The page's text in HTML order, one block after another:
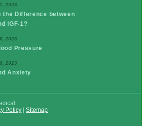
the Difference between
IGF-1?
2023
Pressure
2023
Anxiety
2023
Policy Sitemap